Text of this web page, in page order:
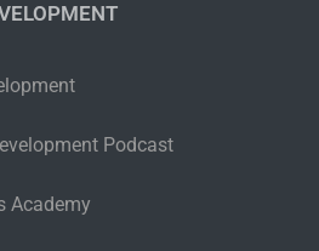
Podcast
Academy